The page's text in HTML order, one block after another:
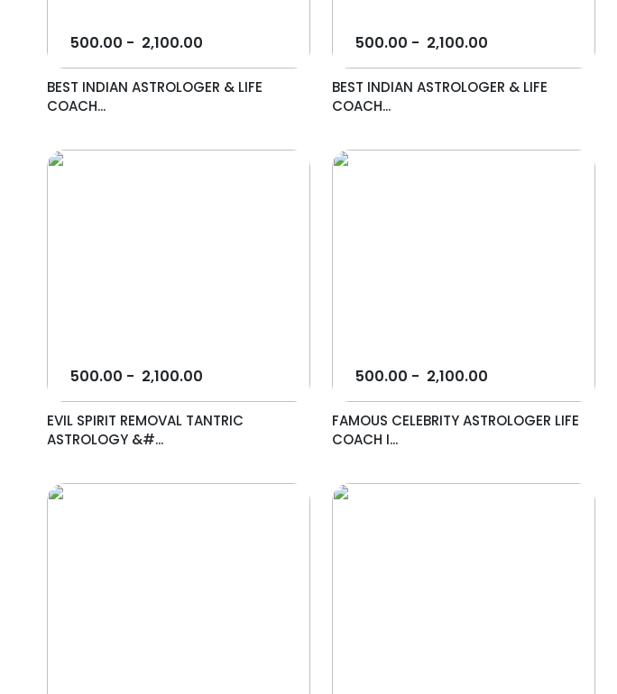
500.00 - 2,100.00
BEST INDIAN ASTROLOGER & LIFE
COACH...
500.00 - 2,100.00
BEST INDIAN ASTROLOGER & LIFE
COACH...
500.00 - 2,100.00
EVIL SPIRIT REMOVAL TANTRIC
ASTROLOGY &#...
500.00 - 2,100.00
FAMOUS CELEBRITY ASTROLOGER LIFE
COACH I...